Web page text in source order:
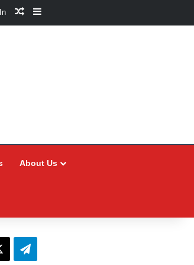
Random Article
Sidebar
About Us
Telegram